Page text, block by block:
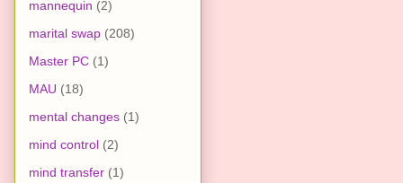
mannequin (2)
marital swap (208)
Master PC (1)
MAU (18)
mental changes (1)
mind control (2)
mind transfer (1)